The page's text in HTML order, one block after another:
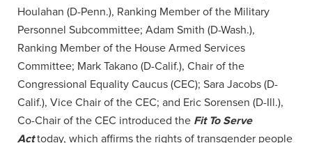
Houlahan (D-Penn.), Ranking Member of the Military
Personnel Subcommittee; Adam Smith (D-Wash.),
Ranking Member of the House Armed Services
Committee; Mark Takano (D-Calif.), Chair of the
Congressional Equality Caucus (CEC); Sara Jacobs (D-
Calif.), Vice Chair of the CEC; and Eric Sorensen (D-Ill.),
Co-Chair of the CEC introduced the Fit To Serve
Acttoday, which affirms the rights of transgender people